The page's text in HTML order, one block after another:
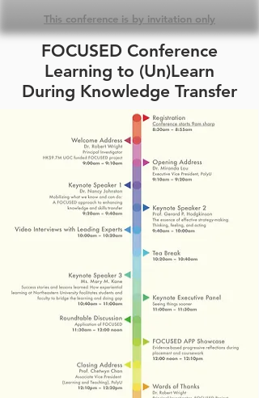
This conference is by invitation only
FOCUSED Conference
Learning to (Un)Learn
During Knowledge Transfer